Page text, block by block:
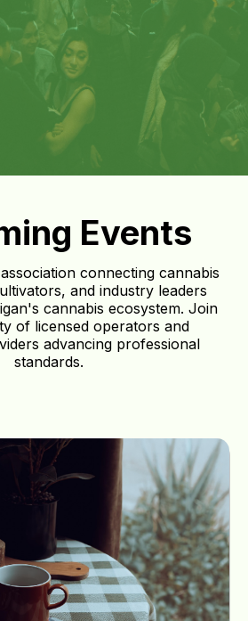
Events
connecting cannabis
and industry leaders
cannabis ecosystem. Join
of licensed operators and
advancing professional
standards.